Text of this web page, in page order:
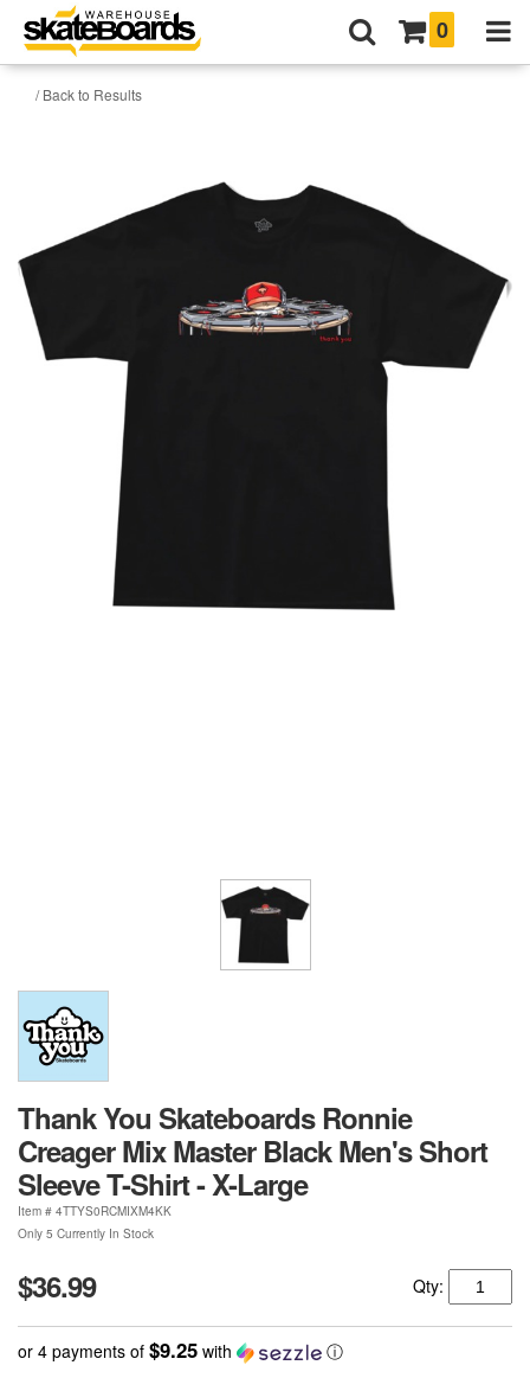
0
/ Back to Results
Thank You Skateboards Ronnie
Creager Mix Master Black Men's Short
Sleeve T-Shirt - X-Large
Item # 4TTYS0RCMIXM4KK
Only 5 Currently In Stock
$36.99 Qty:
or 4 payments of $9.25 with ⓘ